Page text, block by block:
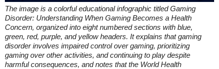
The image is a colorful educational infographic titled Gaming
Disorder: Understanding When Gaming Becomes a Health
Concern, organized into eight numbered sections with blue,
green, red, purple, and yellow headers. It explains that gaming
disorder involves impaired control over gaming, prioritizing
gaming over other activities, and continuing to play despite
harmful consequences, and notes that the World Health